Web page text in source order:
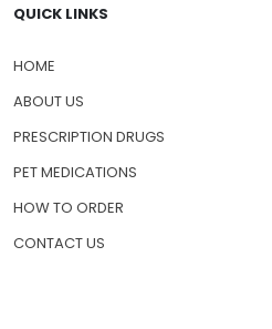
QUICK LINKS
HOME
ABOUT US
PRESCRIPTION DRUGS
PET MEDICATIONS
HOW TO ORDER
CONTACT US